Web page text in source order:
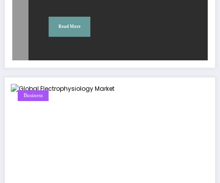
Read More
Business